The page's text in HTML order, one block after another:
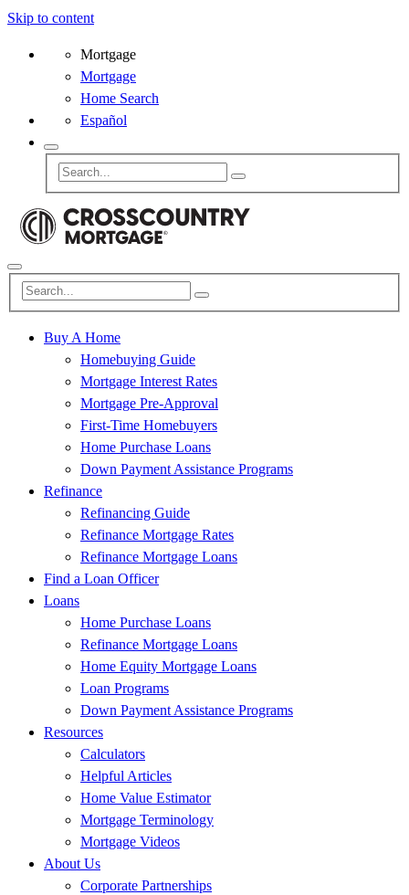
Skip to content
Mortgage
Mortgage
Home Search
Español
Buy A Home
Homebuying Guide
Mortgage Interest Rates
Mortgage Pre-Approval
First-Time Homebuyers
Home Purchase Loans
Down Payment Assistance Programs
Refinance
Refinancing Guide
Refinance Mortgage Rates
Refinance Mortgage Loans
Find a Loan Officer
Loans
Home Purchase Loans
Refinance Mortgage Loans
Home Equity Mortgage Loans
Loan Programs
Down Payment Assistance Programs
Resources
Calculators
Helpful Articles
Home Value Estimator
Mortgage Terminology
Mortgage Videos
About Us
Corporate Partnerships